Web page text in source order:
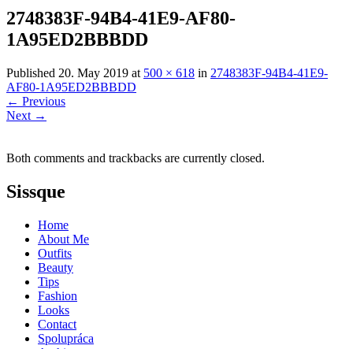
2748383F-94B4-41E9-AF80-
1A95ED2BBBDD
Published 20. May 2019 at 500 × 618 in 2748383F-94B4-41E9-
AF80-1A95ED2BBBDD
← Previous
Next →
Both comments and trackbacks are currently closed.
Sissque
Home
About Me
Outfits
Beauty
Tips
Fashion
Looks
Contact
Spolupráca